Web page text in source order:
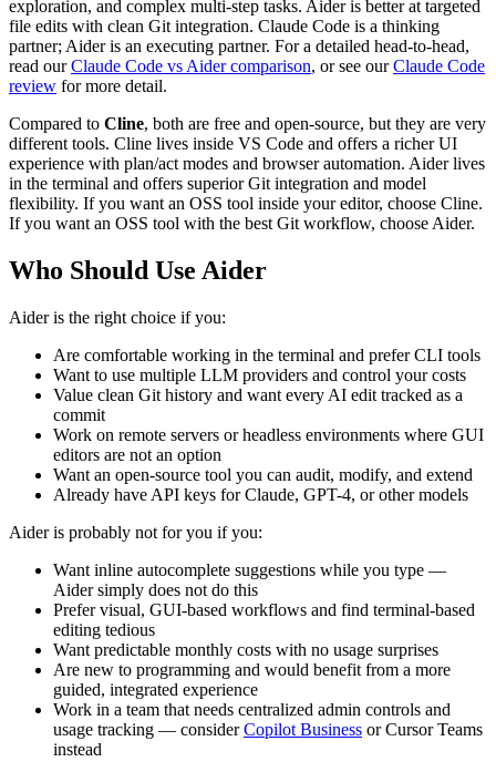
exploration, and complex multi-step tasks. Aider is better at targeted
file edits with clean Git integration. Claude Code is a thinking
partner; Aider is an executing partner. For a detailed head-to-head,
read ourClaude Code vs Aider comparison, or see ourClaude Code
review for more detail.
Compared to Cline, both are free and open-source, but they are very
different tools. Cline lives inside VS Code and offers a richer UI
experience with plan/act modes and browser automation. Aider lives
in the terminal and offers superior Git integration and model
flexibility. If you want an OSS tool inside your editor, choose Cline.
If you want an OSS tool with the best Git workflow, choose Aider.
Who Should Use Aider
Aider is the right choice if you:
Are comfortable working in the terminal and prefer CLI tools
Want to use multiple LLM providers and control your costs
Value clean Git history and want every AI edit tracked as a
commit
Work on remote servers or headless environments where GUI
editors are not an option
Want an open-source tool you can audit, modify, and extend
Already have API keys for Claude, GPT-4, or other models
Aider is probably not for you if you:
Want inline autocomplete suggestions while you type —
Aider simply does not do this
Prefer visual, GUI-based workflows and find terminal-based
editing tedious
Want predictable monthly costs with no usage surprises
Are new to programming and would benefit from a more
guided, integrated experience
Work in a team that needs centralized admin controls and
usage tracking — considerCopilot Business or Cursor Teams
instead